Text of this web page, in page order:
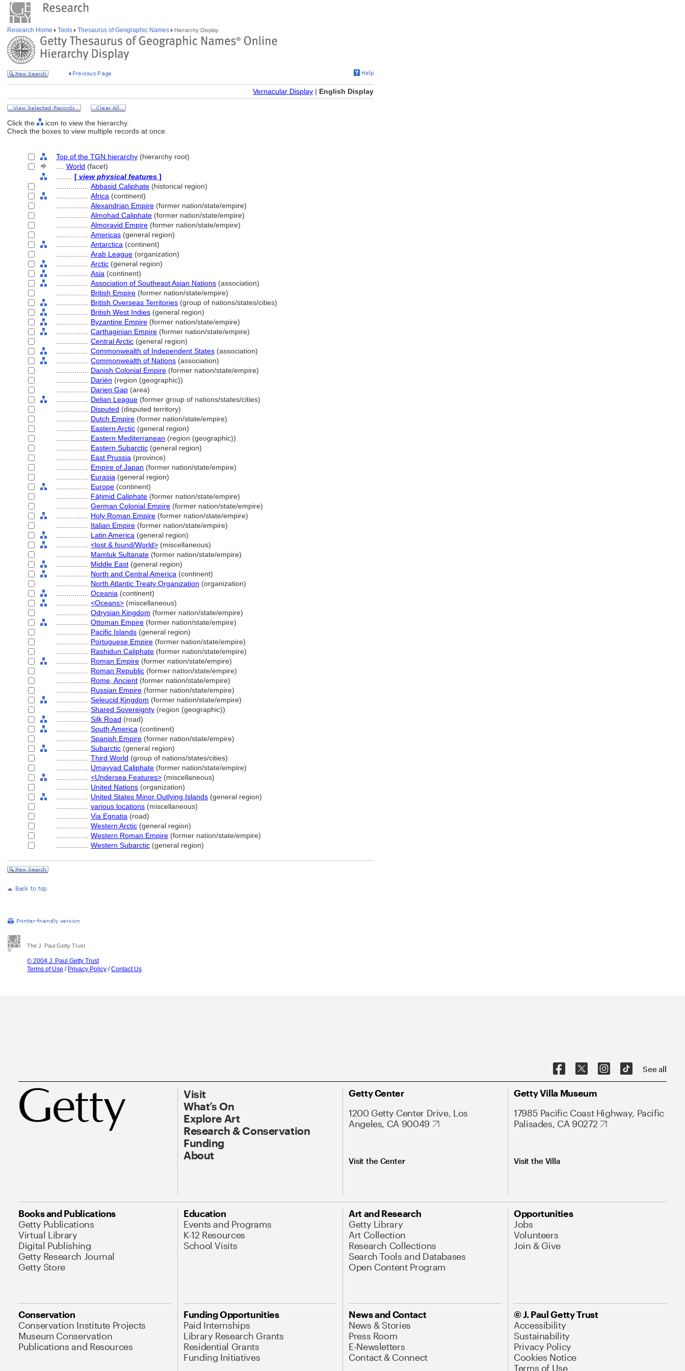
Research Home Tools Thesaurus of Geographic Names Hierarchy Display
Vernacular Display | English Display
Click the
icon to view the hierarchy.
Check the boxes to view multiple records at once.
Top of the TGN hierarchy (hierarchy root)
World (facet)
[ view physical features ]
Abbasid Caliphate (historical region)
Africa (continent)
Alexandrian Empire (former nation/state/empire)
Almohad Caliphate (former nation/state/empire)
Almoravid Empire (former nation/state/empire)
Americas (general region)
Antarctica (continent)
Arab League (organization)
Arctic (general region)
Asia (continent)
Association of Southeast Asian Nations (association)
British Empire (former nation/state/empire)
British Overseas Territories (group of nations/states/cities)
British West Indies (general region)
Byzantine Empire (former nation/state/empire)
Carthaginian Empire (former nation/state/empire)
Central Arctic (general region)
Commonwealth of Independent States (association)
Commonwealth of Nations (association)
Danish Colonial Empire (former nation/state/empire)
Darién (region (geographic))
Darien Gap (area)
Delian League (former group of nations/states/cities)
Disputed (disputed territory)
Dutch Empire (former nation/state/empire)
Eastern Arctic (general region)
Eastern Mediterranean (region (geographic))
Eastern Subarctic (general region)
East Prussia (province)
Empire of Japan (former nation/state/empire)
Eurasia (general region)
Europe (continent)
Fāṭimid Caliphate (former nation/state/empire)
German Colonial Empire (former nation/state/empire)
Holy Roman Empire (former nation/state/empire)
Italian Empire (former nation/state/empire)
Latin America (general region)
<lost & found/World> (miscellaneous)
Mamluk Sultanate (former nation/state/empire)
Middle East (general region)
North and Central America (continent)
North Atlantic Treaty Organization (organization)
Oceania (continent)
<Oceans> (miscellaneous)
Odrysian Kingdom (former nation/state/empire)
Ottoman Empire (former nation/state/empire)
Pacific Islands (general region)
Portuguese Empire (former nation/state/empire)
Rashidun Caliphate (former nation/state/empire)
Roman Empire (former nation/state/empire)
Roman Republic (former nation/state/empire)
Rome, Ancient (former nation/state/empire)
Russian Empire (former nation/state/empire)
Seleucid Kingdom (former nation/state/empire)
Shared Sovereignty (region (geographic))
Silk Road (road)
South America (continent)
Spanish Empire (former nation/state/empire)
Subarctic (general region)
Third World (group of nations/states/cities)
Umayyad Caliphate (former nation/state/empire)
<Undersea Features> (miscellaneous)
United Nations (organization)
United States Minor Outlying Islands (general region)
various locations (miscellaneous)
Via Egnatia (road)
Western Arctic (general region)
Western Roman Empire (former nation/state/empire)
Western Subarctic (general region)
The J. Paul Getty Trust
© 2004 J. Paul Getty Trust
Terms of Use / Privacy Policy /Contact Us
See all
Visit
What’s On
Explore Art
Research & Conservation
Funding
About
Getty Center
1200 Getty Center Drive, Los
Angeles, CA 90049
Visit the Center
Getty Villa Museum
17985 Pacific Coast Highway, Pacific
Palisades, CA 90272
Visit the Villa
Books and Publications
Getty Publications
Virtual Library
Digital Publishing
Getty Research Journal
Getty Store
Education
Events and Programs
K-12 Resources
School Visits
Art and Research
Getty Library
Art Collection
Research Collections
Search Tools and Databases
Open Content Program
Opportunities
Jobs
Volunteers
Join & Give
Conservation
Conservation Institute Projects
Museum Conservation
Publications and Resources
Funding Opportunities
Paid Internships
Library Research Grants
Residential Grants
Funding Initiatives
News and Contact
News & Stories
Press Room
E-Newsletters
Contact & Connect
© J. Paul Getty Trust
Accessibility
Sustainability
Privacy Policy
Cookies Notice
Terms of Use